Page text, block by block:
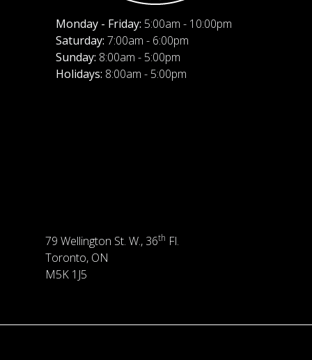
Monday - Friday: 5:00am - 10:00pm
Saturday: 7:00am - 6:00pm
Sunday: 8:00am - 5:00pm
Holidays: 8:00am - 5:00pm
79 Wellington St. W., 36th Fl.
Toronto, ON
M5K 1J5